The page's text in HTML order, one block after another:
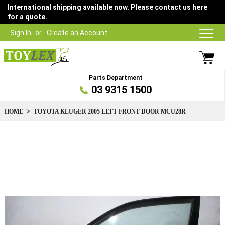
Sign In Create an Account
International shipping available now. Please contact us here
for a quote.
Parts Department
03 9315 1500
HOME TOYOTA KLUGER 2005 LEFT FRONT DOOR MCU28R
images